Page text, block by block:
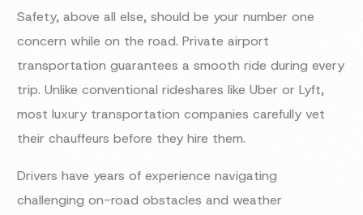
Safety, above all else, should be your number one
concern while on the road. Private airport
transportation guarantees a smooth ride during every
trip. Unlike conventional rideshares like Uber or Lyft,
most luxury transportation companies carefully vet
their chauffeurs before they hire them.
Drivers have years of experience navigating
challenging on-road obstacles and weather